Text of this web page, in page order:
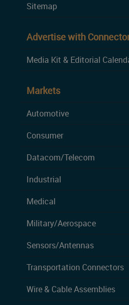
Sitemap
Advertise with
Media Kit & Editorial
Markets
Automotive
Consumer
Datacom/Telecom
Industrial
Medical
Military/Aerospace
Sensors/Antennas
Transportation Connectors
Wire & Cable Assemblies